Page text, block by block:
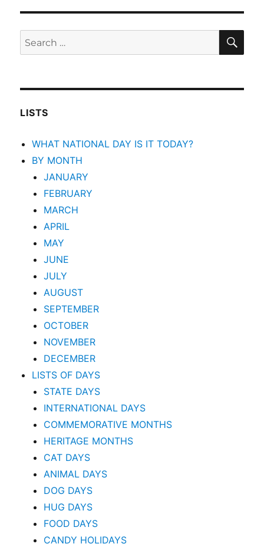
Search
for:
LISTS
WHAT NATIONAL DAY IS IT TODAY?
BY MONTH
JANUARY
FEBRUARY
MARCH
APRIL
MAY
JUNE
JULY
AUGUST
SEPTEMBER
OCTOBER
NOVEMBER
DECEMBER
LISTS OF DAYS
STATE DAYS
INTERNATIONAL DAYS
COMMEMORATIVE MONTHS
HERITAGE MONTHS
CAT DAYS
ANIMAL DAYS
DOG DAYS
HUG DAYS
FOOD DAYS
CANDY HOLIDAYS